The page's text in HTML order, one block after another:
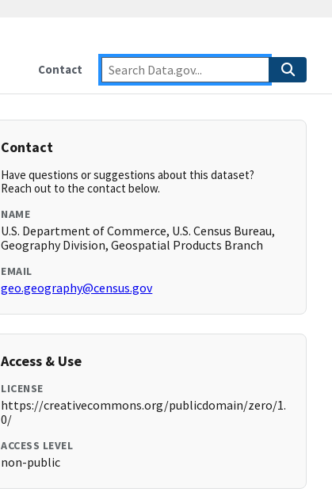
Contact
Contact
Have questions or suggestions about this dataset?
Reach out to the contact below.
NAME
U.S. Department of Commerce, U.S. Census Bureau,
Geography Division, Geospatial Products Branch
EMAIL
geo.geography@census.gov
Access & Use
LICENSE
https://creativecommons.org/publicdomain/zero/1.
0/
ACCESS LEVEL
non-public